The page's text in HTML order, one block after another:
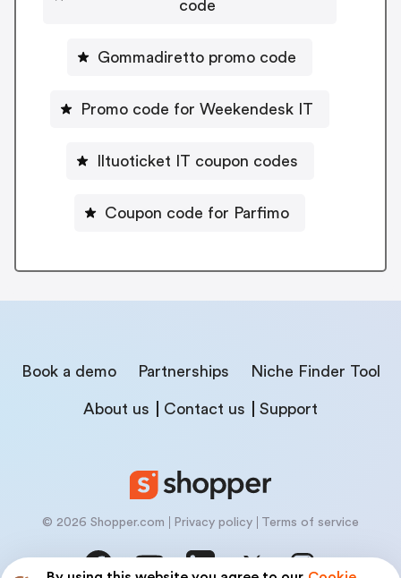
code
Gommadiretto promo code
Promo code for Weekendesk IT
Iltuoticket IT coupon codes
Coupon code for Parfimo
Book a demo Partnerships Niche Finder Tool
About us Contact us Support
© 2026 Shopper.com Privacy policy Terms of service